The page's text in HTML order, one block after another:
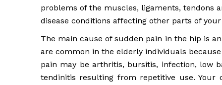
problems of the muscles, ligaments, tendons
disease conditions affecting other parts of
The main cause of sudden pain in the hip is
are common in the elderly individuals
pain may be arthritis, bursitis, infection, low
tendinitis resulting from repetitive use.